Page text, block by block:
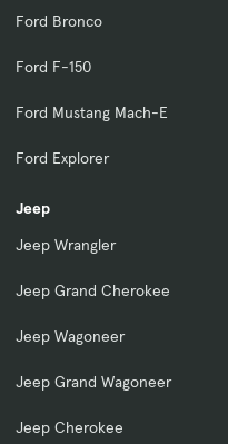
Ford Bronco
Ford F-150
Ford Mustang Mach-E
Ford Explorer
Jeep
Jeep Wrangler
Jeep Grand Cherokee
Jeep Wagoneer
Jeep Grand Wagoneer
Jeep Cherokee